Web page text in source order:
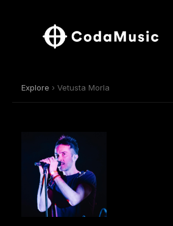
Explore › Vetusta Morla